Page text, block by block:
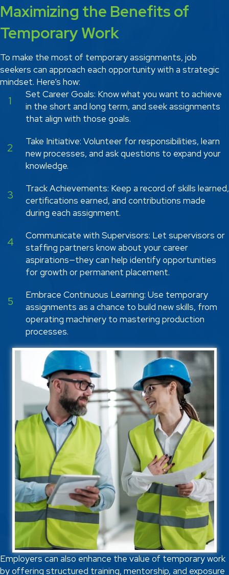
Maximizing the Benefits of
Temporary Work
To make the most of temporary assignments, job
seekers can approach each opportunity with a strategic
mindset. Here’s how:
1
Set Career Goals: Know what you want to achieve
in the short and long term, and seek assignments
that align with those goals.
2
Take Initiative: Volunteer for responsibilities, learn
new processes, and ask questions to expand your
knowledge.
3
Track Achievements: Keep a record of skills learned,
certifications earned, and contributions made
during each assignment.
4
Communicate with Supervisors: Let supervisors or
staffing partners know about your career
aspirations—they can help identify opportunities
for growth or permanent placement.
5
Embrace Continuous Learning: Use temporary
assignments as a chance to build new skills, from
operating machinery to mastering production
processes.
Employers can also enhance the value of temporary work
by offering structured training, mentorship, and exposure